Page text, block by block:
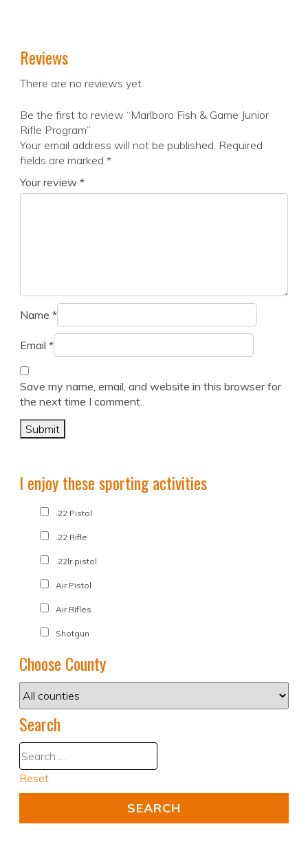
Reviews
There are no reviews yet.
Be the first to review “Marlboro Fish & Game Junior
Rifle Program”
Your email address will not be published. Required
fields are marked *
Your review *
Name *
Email *
Save my name, email, and website in this browser for
the next time I comment.
I enjoy these sporting activities
.22 Pistol
.22 Rifle
.22lr pistol
Air Pistol
Air Rifles
Shotgun
Choose County
Search
Reset